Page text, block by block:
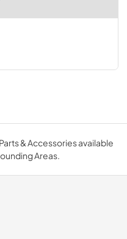
& Accessories available
Areas.